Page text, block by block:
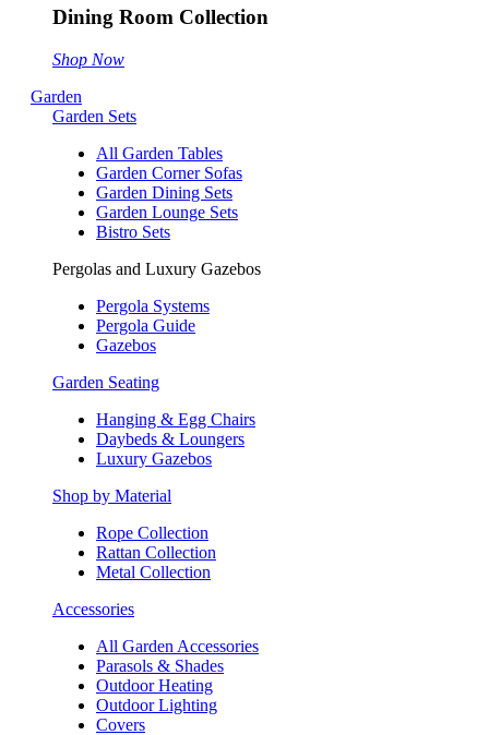
Dining Room Collection
Shop Now
Garden
Garden Sets
All Garden Tables
Garden Corner Sofas
Garden Dining Sets
Garden Lounge Sets
Bistro Sets
Pergolas and Luxury Gazebos
Pergola Systems
Pergola Guide
Gazebos
Garden Seating
Hanging & Egg Chairs
Daybeds & Loungers
Luxury Gazebos
Shop by Material
Rope Collection
Rattan Collection
Metal Collection
Accessories
All Garden Accessories
Parasols & Shades
Outdoor Heating
Outdoor Lighting
Covers